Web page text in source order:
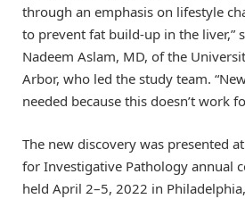
through an emphasis on lifestyle
to prevent fat build-up in the liver,”
Nadeem Aslam, MD, of the
Arbor, who led the study team.
needed because this doesn’t work
The new discovery was presented
for Investigative Pathology annual
held April 2–5, 2022 in